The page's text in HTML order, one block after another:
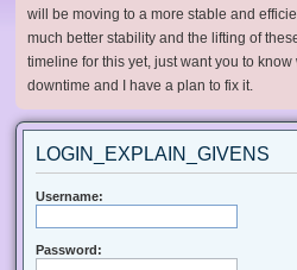
will be moving to a more stable and
much better stability and the lifting of
timeline for this yet, just want you to
downtime and I have a plan to fix it.
LOGIN_EXPLAIN_GIVENS
Username:
Password: